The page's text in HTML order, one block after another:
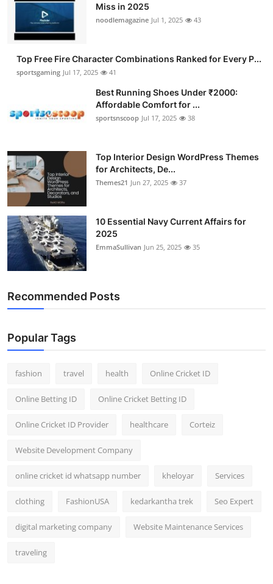
Miss in 2025
noodlemagazine Jul 1, 2025 43
Top Free Fire Character Combinations Ranked for Every P...
sportsgaming Jul 17, 2025 41
Best Running Shoes Under ₹2000:
Affordable Comfort for ...
sportsnscoop Jul 17, 2025 38
Top Interior Design WordPress Themes
for Architects, De...
Themes21 Jun 27, 2025 37
10 Essential Navy Current Affairs for
2025
EmmaSullivan Jun 25, 2025 35
Recommended Posts
Popular Tags
fashion travel health Online Cricket ID
Online Betting ID Online Cricket Betting ID
Online Cricket ID Provider healthcare Corteiz
Website Development Company
online cricket id whatsapp number kheloyar Services
clothing FashionUSA kedarkantha trek Seo Expert
digital marketing company Website Maintenance Services
traveling